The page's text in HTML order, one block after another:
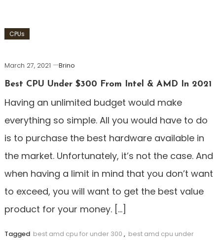
CPUs
March 27, 2021
Brino
Best CPU Under $300 From Intel & AMD In 2021
Having an unlimited budget would make
everything so simple. All you would have to do
is to purchase the best hardware available in
the market. Unfortunately, it’s not the case. And
when having a limit in mind that you don’t want
to exceed, you will want to get the best value
product for your money. […]
Tagged best amd cpu for under 300 , best amd cpu under